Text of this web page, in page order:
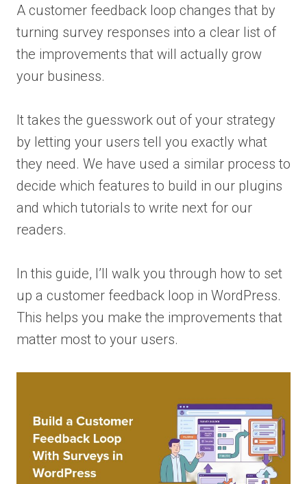
A customer feedback loop changes that by
turning survey responses into a clear list of
the improvements that will actually grow
your business.
It takes the guesswork out of your strategy
by letting your users tell you exactly what
they need. We have used a similar process to
decide which features to build in our plugins
and which tutorials to write next for our
readers.
In this guide, I’ll walk you through how to set
up a customer feedback loop in WordPress.
This helps you make the improvements that
matter most to your users.